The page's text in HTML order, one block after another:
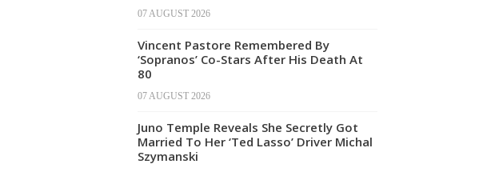
07 AUGUST 2026
Vincent Pastore Remembered By
‘Sopranos’ Co-Stars After His Death At
80
07 AUGUST 2026
Juno Temple Reveals She Secretly Got
Married To Her ‘Ted Lasso’ Driver Michal
Szymanski